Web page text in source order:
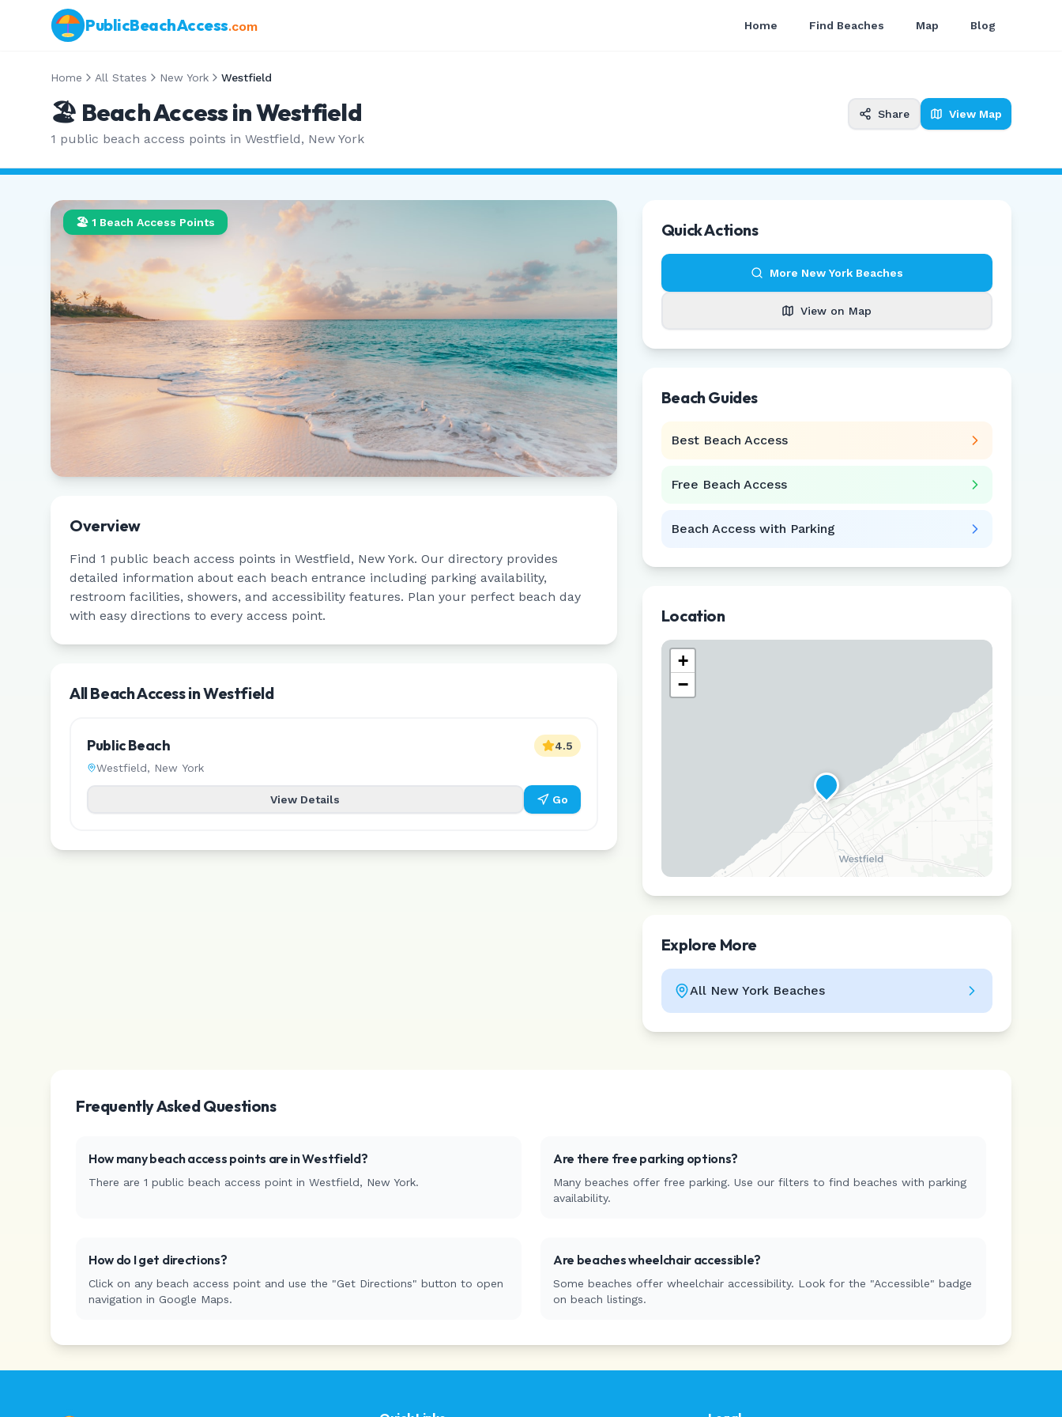
PublicBeachAccess.com Home Find Beaches Map Blog
Home All States New York Westfield
🏖️ Beach Access inWestfield
1 public beach access points in Westfield, New York
Share View Map
🏖️ 1 Beach Access Points
Overview
Find 1 public beach access points in Westfield, New York. Our directory provides
detailed information about each beach entrance including parking availability,
restroom facilities, showers, and accessibility features. Plan your perfect beach day
with easy directions to every access point.
All Beach Access inWestfield
Public Beach
Westfield, New York
4.5
View Details Go
Quick Actions
More New YorkBeaches
View on Map
Beach Guides
Best Beach Access
Free Beach Access
Beach Access with Parking
Location
+
−
Explore More
All New YorkBeaches
Frequently Asked Questions
How many beach access points are inWestfield?
There are 1 public beach access point in Westfield, New York.
Are there free parking options?
Many beaches offer free parking. Use our filters to find beaches with parking
availability.
How do I get directions?
Click on any beach access point and use the "Get Directions" button to open
navigation in Google Maps.
Are beaches wheelchair accessible?
Some beaches offer wheelchair accessibility. Look for the "Accessible" badge
on beach listings.